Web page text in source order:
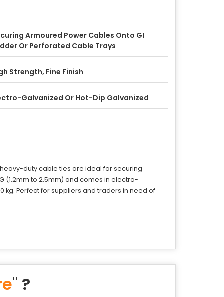
Armoured Power Cables Onto GI
Or Perforated Cable Trays
Strength, Fine Finish
Galvanized Or Hot-Dip Galvanized
heavy-duty cable ties are ideal for securing
(1.2mm to 2.5mm) and comes in electro-
Perfect for suppliers and traders in need of
" ?